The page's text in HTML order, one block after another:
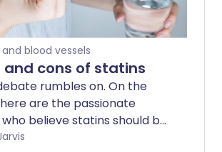
blood vessels
and cons of statins
rumbles on. On the
are the passionate
believe statins should be,
to the tap water,
Sarah Jarvis